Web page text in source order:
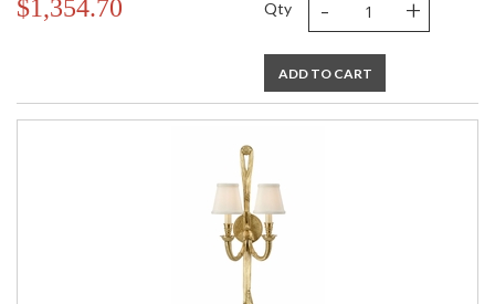
$1,354.70 Qty - +
ADD TO CART